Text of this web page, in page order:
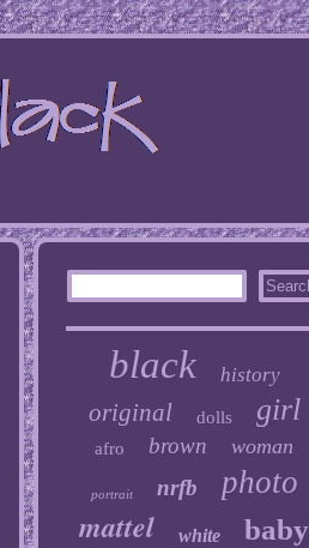
black history
original dolls girl
afro brown woman
portrait nrfb photo
mattel white baby